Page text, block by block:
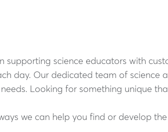
supporting science educators with
day. Our dedicated team of
Looking for something unique
we can help you find or develop